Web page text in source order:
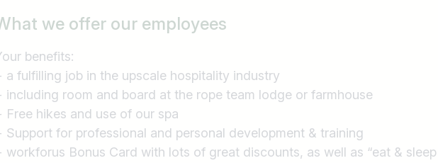
we offer our employees
benefits:
a fulfilling job in the upscale hospitality industry
including room and board at the rope team lodge or farmhouse
Free hikes and use of our spa
Support for professional and personal development & training
workforus Bonus Card with lots of great discounts, as well as “eat &